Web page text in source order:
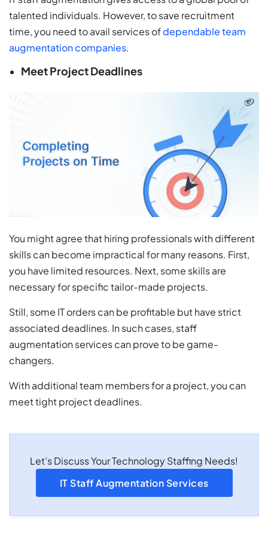
talented individuals. However, to save recruitment
time, you need to avail services ofdependable team
augmentation companies.
Meet Project Deadlines
You might agree that hiring professionals with different
skills can become impractical for many reasons. First,
you have limited resources. Next, some skills are
necessary for specific tailor-made projects.
Still, some IT orders can be profitable but have strict
associated deadlines. In such cases, staff
augmentation services can prove to be game-
changers.
With additional team members for a project, you can
meet tight project deadlines.
Let’s Discuss Your Technology Staffing Needs!
IT Staff Augmentation Services